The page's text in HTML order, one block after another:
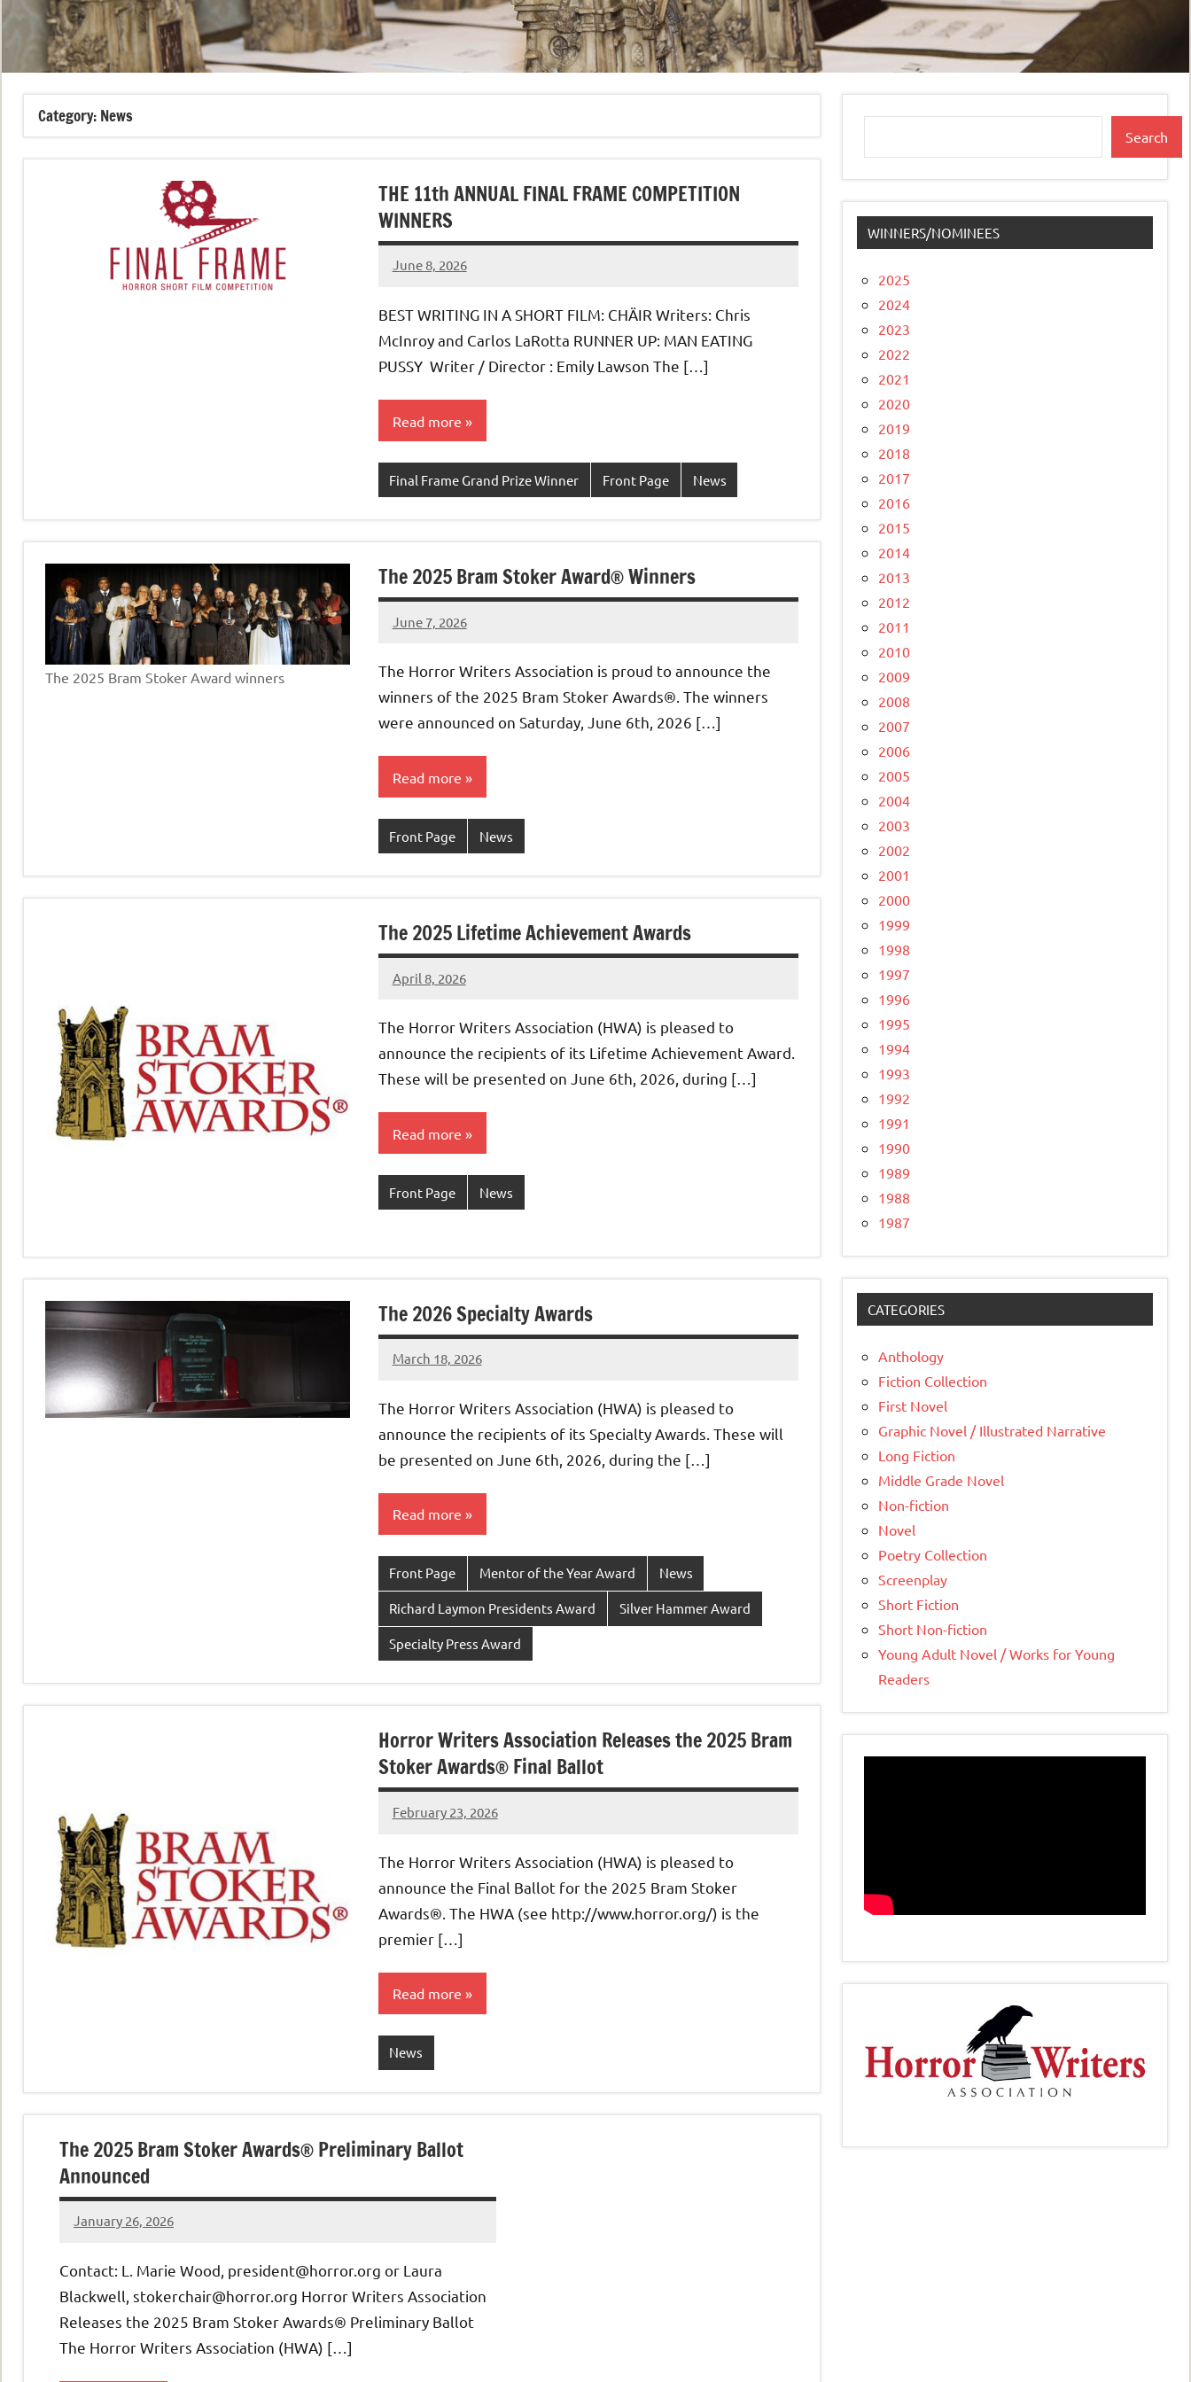
Category: News
THE 11th ANNUAL FINAL FRAME COMPETITION
WINNERS
June 8, 2026
admin
BEST WRITING IN A SHORT FILM: CHÄIR Writers: Chris
McInroy and Carlos LaRotta RUNNER UP: MAN EATING
PUSSY Writer / Director : Emily Lawson The […]
Read more
Final Frame Grand Prize Winner Front Page News
The 2025 Bram Stoker Award winners
The 2025 Bram Stoker Award® Winners
June 7, 2026
admin
The Horror Writers Association is proud to announce the
winners of the 2025 Bram Stoker Awards®. The winners
were announced on Saturday, June 6th, 2026 […]
Read more
Front Page News
The 2025 Lifetime Achievement Awards
April 8, 2026
admin
The Horror Writers Association (HWA) is pleased to
announce the recipients of its Lifetime Achievement Award.
These will be presented on June 6th, 2026, during […]
Read more
Front Page News
The 2026 Specialty Awards
March 18, 2026
admin
The Horror Writers Association (HWA) is pleased to
announce the recipients of its Specialty Awards. These will
be presented on June 6th, 2026, during the […]
Read more
Front Page Mentor of the Year Award News
Richard Laymon Presidents Award Silver Hammer Award
Specialty Press Award
Horror Writers Association Releases the 2025 Bram
Stoker Awards® Final Ballot
February 23, 2026
admin
The Horror Writers Association (HWA) is pleased to
announce the Final Ballot for the 2025 Bram Stoker
Awards®. The HWA (see http://www.horror.org/) is the
premier […]
Read more
News
The 2025 Bram Stoker Awards® Preliminary Ballot
Announced
January 26, 2026
admin
Contact: L. Marie Wood, president@horror.org or Laura
Blackwell, stokerchair@horror.org Horror Writers Association
Releases the 2025 Bram Stoker Awards® Preliminary Ballot
The Horror Writers Association (HWA) […]
Search
WINNERS/NOMINEES
2025
2024
2023
2022
2021
2020
2019
2018
2017
2016
2015
2014
2013
2012
2011
2010
2009
2008
2007
2006
2005
2004
2003
2002
2001
2000
1999
1998
1997
1996
1995
1994
1993
1992
1991
1990
1989
1988
1987
CATEGORIES
Anthology
Fiction Collection
First Novel
Graphic Novel / Illustrated Narrative
Long Fiction
Middle Grade Novel
Non-fiction
Novel
Poetry Collection
Screenplay
Short Fiction
Short Non-fiction
Young Adult Novel / Works for Young
Readers